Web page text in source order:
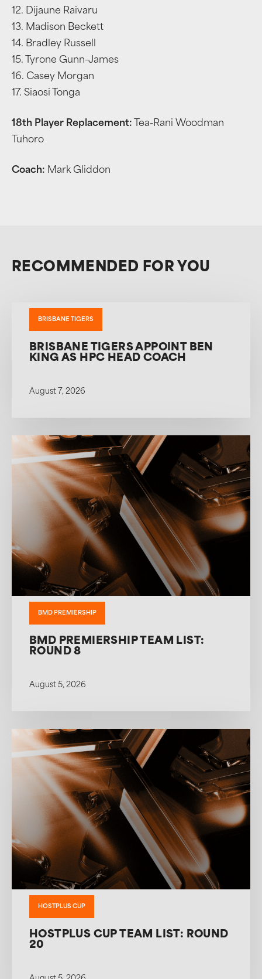
12. Dijaune Raivaru
13. Madison Beckett
14. Bradley Russell
15. Tyrone Gunn-James
16. Casey Morgan
17. Siaosi Tonga
18th Player Replacement: Tea-Rani Woodman
Tuhoro
Coach: Mark Gliddon
RECOMMENDED FOR YOU
BRISBANE TIGERS
BRISBANE TIGERS APPOINT BEN
KING AS HPC HEAD COACH
August 7, 2026
BMD PREMIERSHIP
BMD PREMIERSHIP TEAM LIST:
ROUND 8
August 5, 2026
HOSTPLUS CUP
HOSTPLUS CUP TEAM LIST: ROUND
20